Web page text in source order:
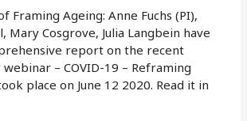
Framing Ageing: Anne Fuchs (PI),
Mary Cosgrove, Julia Langbein have
report on the recent
– COVID-19 – Reframing
place on June 12 2020. Read it in